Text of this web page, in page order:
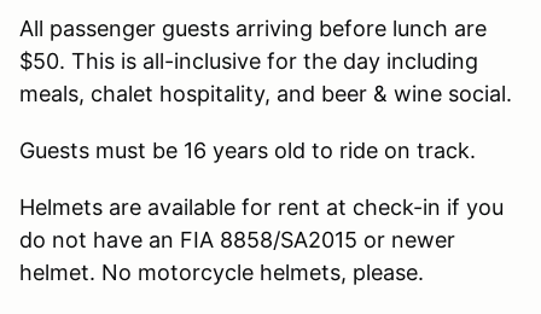
All passenger guests arriving before lunch are
$50. This is all-inclusive for the day including
meals, chalet hospitality, and beer & wine social.
Guests must be 16 years old to ride on track.
Helmets are available for rent at check-in if you
do not have an FIA 8858/SA2015 or newer
helmet. No motorcycle helmets, please.